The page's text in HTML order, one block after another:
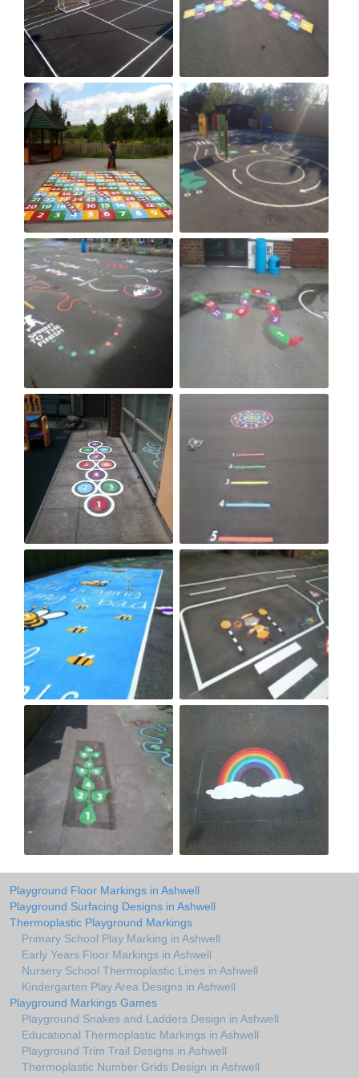
Playground Floor Markings in Ashwell
Playground Surfacing Designs in Ashwell
Thermoplastic Playground Markings
Primary School Play Marking in Ashwell
Early Years Floor Markings in Ashwell
Nursery School Thermoplastic Lines in Ashwell
Kindergarten Play Area Designs in Ashwell
Playground Markings Games
Playground Snakes and Ladders Design in Ashwell
Educational Thermoplastic Markings in Ashwell
Playground Trim Trail Designs in Ashwell
Thermoplastic Number Grids Design in Ashwell